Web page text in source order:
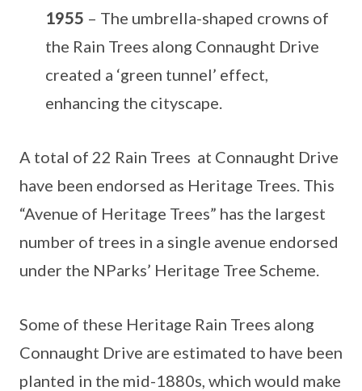
1955 – The umbrella-shaped crowns of
the Rain Trees along Connaught Drive
created a ‘green tunnel’ effect,
enhancing the cityscape.
A total of 22 Rain Trees at Connaught Drive
have been endorsed as Heritage Trees. This
“Avenue of Heritage Trees” has the largest
number of trees in a single avenue endorsed
under the NParks’ Heritage Tree Scheme.
Some of these Heritage Rain Trees along
Connaught Drive are estimated to have been
planted in the mid-1880s, which would make